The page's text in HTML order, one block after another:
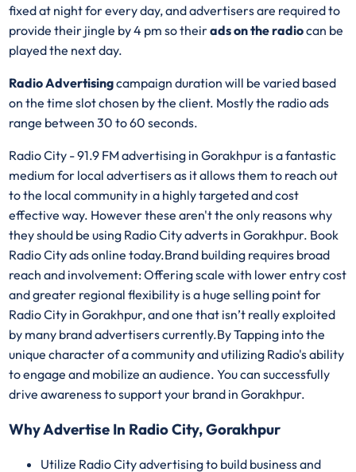
fixed at night for every day, and advertisers are required to
provide their jingle by 4 pm so theirads on the radiocan be
played the next day.
Radio Advertisingcampaign duration will be varied based
on the time slot chosen by the client. Mostly the radio ads
range between 30 to 60 seconds.
Radio City - 91.9 FM advertising in Gorakhpur is a fantastic
medium for local advertisers as it allows them to reach out
to the local community in a highly targeted and cost
effective way. However these aren't the only reasons why
they should be using Radio City adverts in Gorakhpur. Book
Radio City ads online today.Brand building requires broad
reach and involvement: Offering scale with lower entry cost
and greater regional flexibility is a huge selling point for
Radio City in Gorakhpur, and one that isn’t really exploited
by many brand advertisers currently.By Tapping into the
unique character of a community and utilizing Radio's ability
to engage and mobilize an audience. You can successfully
drive awareness to support your brand in Gorakhpur.
Why Advertise In Radio City, Gorakhpur
Utilize Radio City advertising to build business and